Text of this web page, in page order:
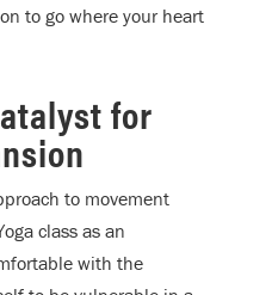
to go where your heart
for
to movement
class as an
with the